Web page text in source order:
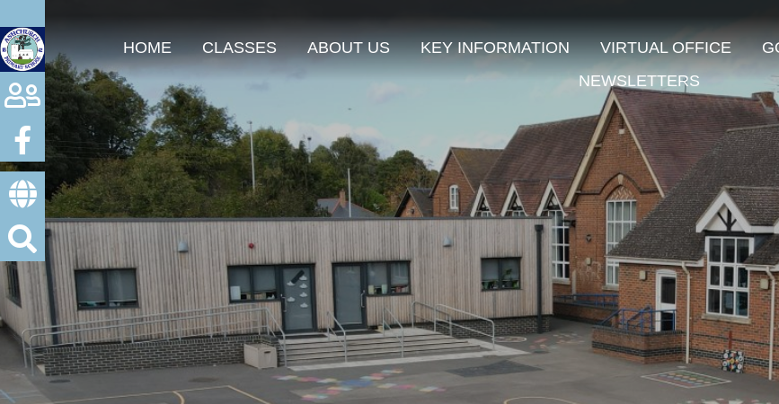
HOME CLASSES ABOUT US KEY INFORMATION VIRTUAL OFFICE
NEWSLETTERS